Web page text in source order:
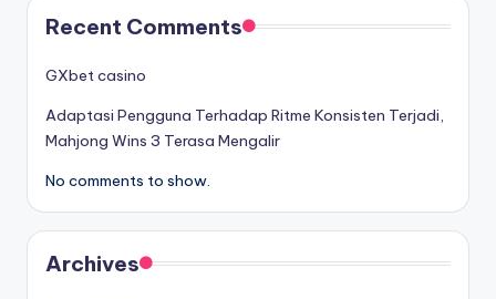
Recent Comments
GXbet casino
Adaptasi Pengguna Terhadap Ritme Konsisten Terjadi,
Mahjong Wins 3 Terasa Mengalir
No comments to show.
Archives